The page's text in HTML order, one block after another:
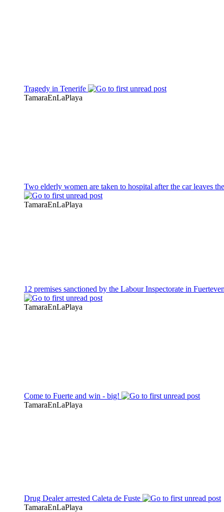
Tragedy in Tenerife
TamaraEnLaPlaya
Two elderly women are taken to hospital after the car leaves
TamaraEnLaPlaya
12 premises sanctioned by the Labour Inspectorate in
TamaraEnLaPlaya
Come to Fuerte and win - big!
TamaraEnLaPlaya
Drug Dealer arrested Caleta de Fuste
TamaraEnLaPlaya